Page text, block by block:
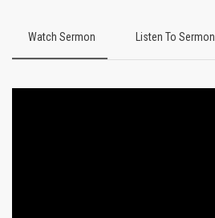
Watch Sermon Listen To Sermon